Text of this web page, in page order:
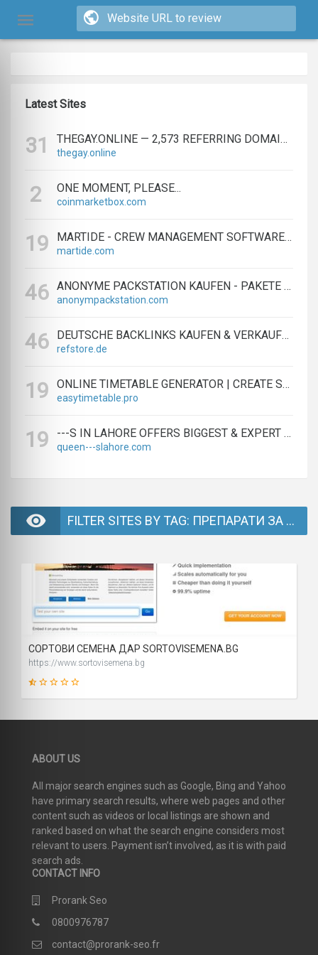
Latest Sites
31 THEGAY.ONLINE — 2,573 REFERRING DOMAINS | ED.COM
thegay.online
2 ONE MOMENT, PLEASE...
coinmarketbox.com
19 MARTIDE - CREW MANAGEMENT SOFTWARE & MARITIME RECRUITMENT
martide.com
46 ANONYME PACKSTATION KAUFEN - PAKETE ANONYM EMPFANGEN LEICHT GEMACHT
anonympackstation.com
46 DEUTSCHE BACKLINKS KAUFEN & VERKAUFEN - TEXTLINK MARKTPLATZ
refstore.de
19 ONLINE TIMETABLE GENERATOR | CREATE SCHEDULES IN MINUTES
easytimetable.pro
19 ---S IN LAHORE OFFERS BIGGEST & EXPERT LAHORE ---S AGENCY
queen---slahore.com
FILTER SITES BY TAG: ПРЕПАРАТИ ЗА РАСТИТЕЛНА ЗАЩИТА - PAGE
SCORE
СОРТОВИ СЕМЕНА ДАР SORTOVISEMENA.BG
https://www.sortovisemena.bg
ABOUT US
All major search engines such as Google, Bing and Yahoo
have primary search results, where web pages and other
content such as videos or local listings are shown and
ranked based on what the search engine considers most
relevant to users. Payment isn’t involved, as it is with paid
search ads.
CONTACT INFO
Prorank Seo
0800976787
contact@prorank-seo.fr